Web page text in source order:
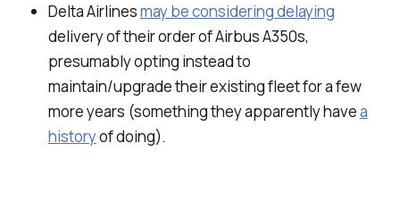
Delta Airlinesmay be considering delaying
delivery of their order of Airbus A350s,
presumably opting instead to
maintain/upgrade their existing fleet for a few
more years (something they apparently havea
historyof doing).